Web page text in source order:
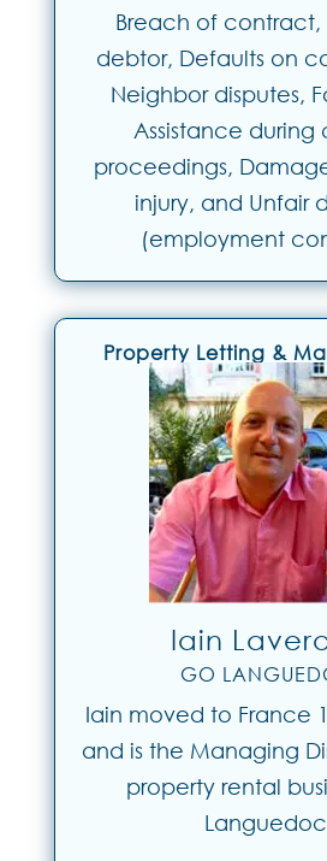
Breach of
debtor, Defaults on
Neighbor disputes,
Assistance during
proceedings,
injury, and Unfair
(employment
Property Letting &
Iain
GO
Iain moved to France
and is the Managing
property rental